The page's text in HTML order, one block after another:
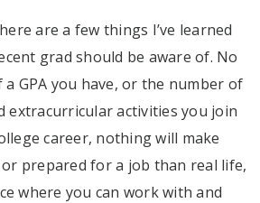
are a few things I’ve learned
grad should be aware of. No
GPA you have, or the number of
extracurricular activities you join
career, nothing will make
prepared for a job than real life,
where you can work with and